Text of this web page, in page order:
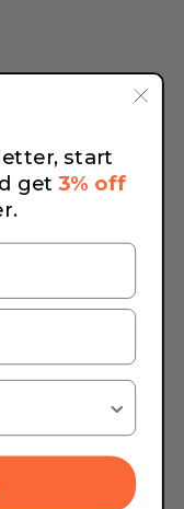
start
get3% off